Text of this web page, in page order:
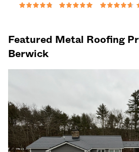
Featured Metal Roofing
Berwick